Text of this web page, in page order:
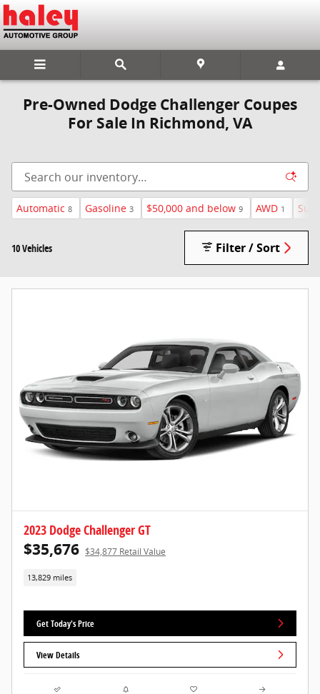
Skip to main content
Pre-Owned Dodge Challenger Coupes
For Sale In Richmond, VA
Automatic 8 Gasoline 3 $50,000 and below 9 AWD 1
10 Vehicles Filter / Sort
2023 Dodge Challenger GT
$35,676 $34,877 Retail Value
13,829 miles
Get Today's Price
View Details